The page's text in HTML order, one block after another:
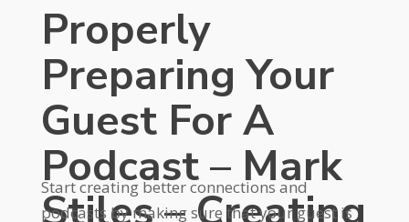
Properly
Preparing Your
Guest For A
Podcast – Mark
Start creating better connections and
podcasts by making sure that your guest is